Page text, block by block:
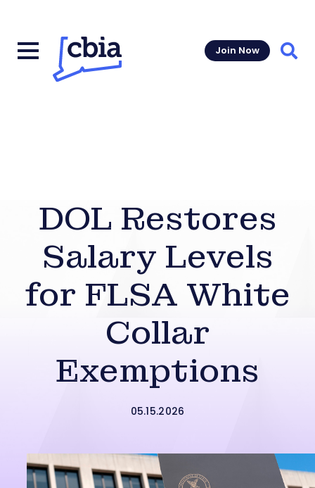
Join Now
DOL Restores
Salary Levels
for FLSA White
Collar
Exemptions
05.15.2026